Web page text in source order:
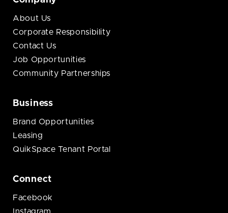
About Us
Corporate Responsibility
Contact Us
Job Opportunities
Community Partnerships
Business
Brand Opportunities
Leasing
QuikSpace Tenant Portal
Connect
Facebook